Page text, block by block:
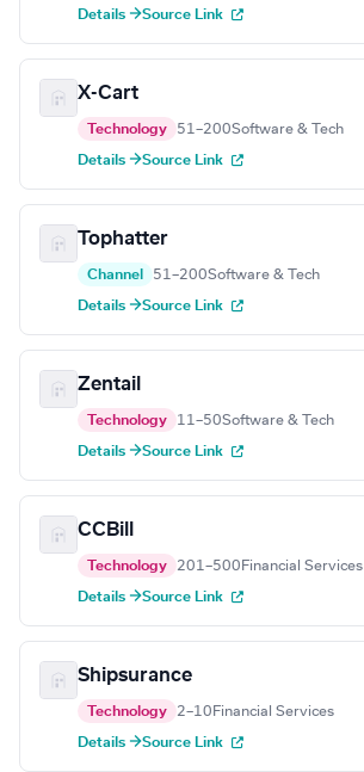
Details →Source Link
X-Cart
Technology 51–200Software & Tech
Details →Source Link
Tophatter
Channel 51–200Software & Tech
Details →Source Link
Zentail
Technology 11–50Software & Tech
Details →Source Link
CCBill
Technology 201–500 Financial Services
Details →Source Link
Shipsurance
Technology 2–10 Financial Services
Details →Source Link